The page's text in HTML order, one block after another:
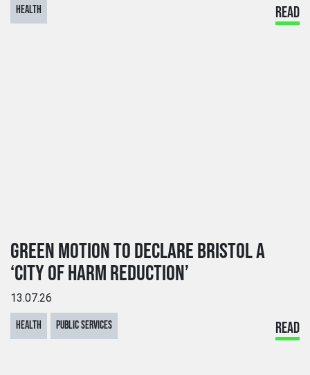
HEALTH READ
GREEN MOTION TO DECLARE BRISTOL A
‘CITY OF HARM REDUCTION’
13.07.26
HEALTH PUBLIC SERVICES READ